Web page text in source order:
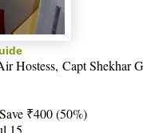
Hostess, Capt Shekhar
Save ₹400 (50%)
15